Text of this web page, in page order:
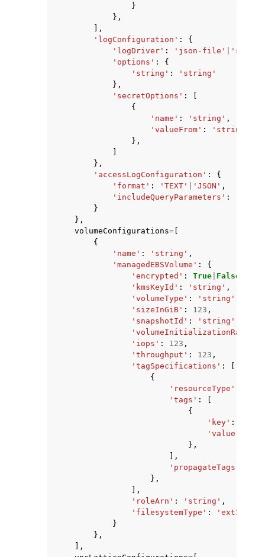
}
},
],
'logConfiguration' :
{
'logDriver' : 'json-file'
'options' :
{
'string' :
'string'
},
'secretOptions' :
[
{
'name' : 'string' ,
'valueFrom' :
'string'
},
]
},
'accessLogConfiguration' :
{
'format' : 'TEXT' 'JSON' ,
'includeQueryParameters' :
}
},
volumeConfigurations= [
{
'name' : 'string' ,
'managedEBSVolume' :
{
'encrypted' : True False
'kmsKeyId' : 'string' ,
'volumeType' : 'string'
'sizeInGiB' : 123 ,
'snapshotId' : 'string'
'volumeInitializationRate'
'iops' : 123 ,
'throughput' : 123 ,
'tagSpecifications' :
[
{
'resourceType'
'tags' :
[
{
'key' :
'value'
},
],
'propagateTags'
},
],
'roleArn' : 'string' ,
'filesystemType' : 'ext3'
}
},
],